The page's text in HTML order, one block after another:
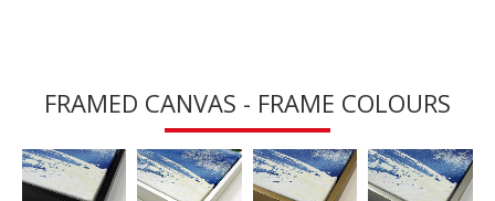
FRAMED CANVAS - FRAME COLOURS